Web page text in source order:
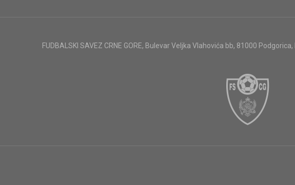
FUDBALSKI SAVEZ CRNE GORE, Bulevar Veljka Vlahovića bb, 81000